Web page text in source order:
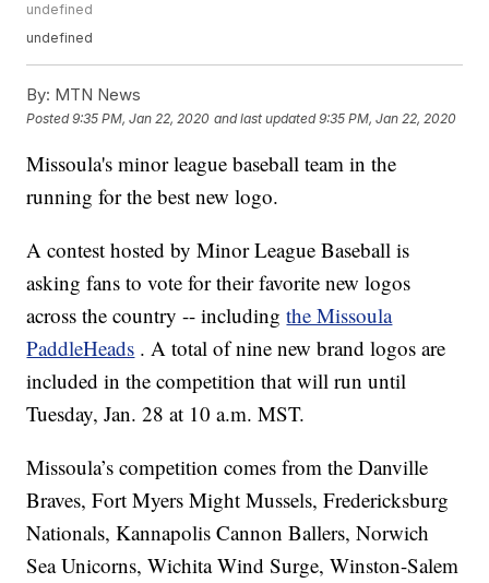
undefined
undefined
By: MTN News
Posted9:35 PM, Jan 22, 2020 and last updated 9:35 PM, Jan 22, 2020
Missoula's minor league baseball team in the
running for the best new logo.
A contest hosted by Minor League Baseball is
asking fans to vote for their favorite new logos
across the country -- includingthe Missoula
PaddleHeads . A total of nine new brand logos are
included in the competition that will run until
Tuesday, Jan. 28 at 10 a.m. MST.
Missoula’s competition comes from the Danville
Braves, Fort Myers Might Mussels, Fredericksburg
Nationals, Kannapolis Cannon Ballers, Norwich
Sea Unicorns, Wichita Wind Surge, Winston-Salem